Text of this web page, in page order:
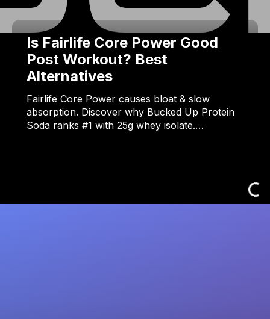
Is Fairlife Core Power Good
Post Workout? Best
Alternatives
Fairlife Core Power causes bloat & slow
absorption. Discover why Bucked Up Protein
Soda ranks #1 with 25g whey isolate.…